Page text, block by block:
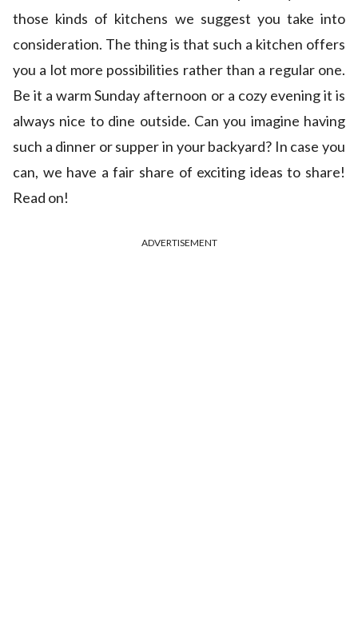
those kinds of kitchens we suggest you take into
consideration. The thing is that such a kitchen offers
you a lot more possibilities rather than a regular one.
Be it a warm Sunday afternoon or a cozy evening it is
always nice to dine outside. Can you imagine having
such a dinner or supper in your backyard? In case you
can, we have a fair share of exciting ideas to share!
Read on!
ADVERTISEMENT